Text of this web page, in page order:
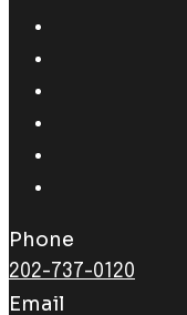
Phone
202-737-0120
Email